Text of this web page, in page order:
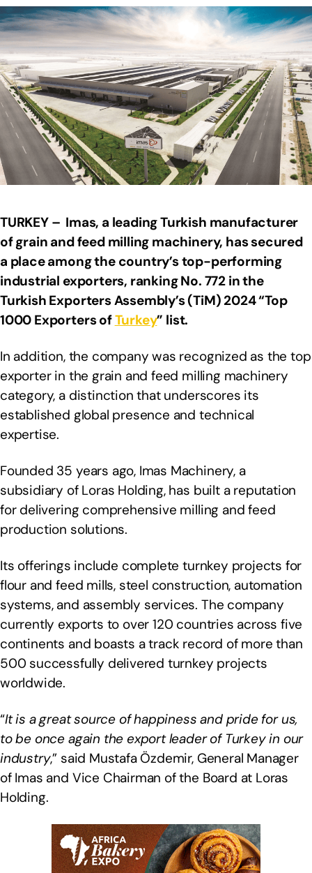
TURKEY – Imas, a leading Turkish manufacturer
of grain and feed milling machinery, has secured
a place among the country’s top-performing
industrial exporters, ranking No. 772 in the
Turkish Exporters Assembly’s (TiM) 2024 “Top
1000 Exporters ofTurkey” list.
In addition, the company was recognized as the top
exporter in the grain and feed milling machinery
category, a distinction that underscores its
established global presence and technical
expertise.
Founded 35 years ago, Imas Machinery, a
subsidiary of Loras Holding, has built a reputation
for delivering comprehensive milling and feed
production solutions.
Its offerings include complete turnkey projects for
flour and feed mills, steel construction, automation
systems, and assembly services. The company
currently exports to over 120 countries across five
continents and boasts a track record of more than
500 successfully delivered turnkey projects
worldwide.
“It is a great source of happiness and pride for us,
to be once again the export leader of Turkey in our
industry,” said Mustafa Özdemir, General Manager
of Imas and Vice Chairman of the Board at Loras
Holding.